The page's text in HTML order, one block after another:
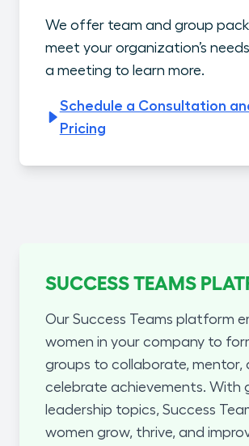
We offer team and group
meet your organization’s
a meeting to learn more.
Schedule a Consultation
Pricing
SUCCESS TEAMS
Our Success Teams platform
women in your company to
groups to collaborate, mentor,
celebrate achievements. With
leadership topics, Success
women grow, thrive, and